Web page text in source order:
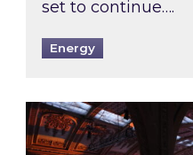
set to continue….
Energy
Watch Inspired’s